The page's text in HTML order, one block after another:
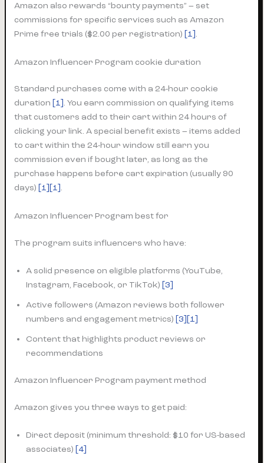
Amazon also rewards “bounty payments” – set
commissions for specific services such as Amazon
Prime free trials ($2.00 per registration) [1].
Amazon Influencer Program cookie duration
Standard purchases come with a 24-hour cookie
duration [1]. You earn commission on qualifying items
that customers add to their cart within 24 hours of
clicking your link. A special benefit exists – items added
to cart within the 24-hour window still earn you
commission even if bought later, as long as the
purchase happens before cart expiration (usually 90
days) [1][1].
Amazon Influencer Program best for
The program suits influencers who have:
A solid presence on eligible platforms (YouTube,
Instagram, Facebook, or TikTok) [3]
Active followers (Amazon reviews both follower
numbers and engagement metrics) [3] [1]
Content that highlights product reviews or
recommendations
Amazon Influencer Program payment method
Amazon gives you three ways to get paid:
Direct deposit (minimum threshold: $10 for US-based
associates) [4]